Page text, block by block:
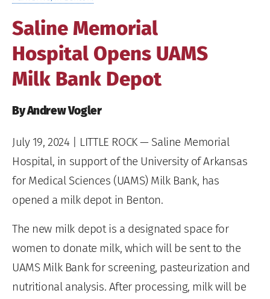
Saline Memorial
Hospital Opens UAMS
Milk Bank Depot
By Andrew Vogler
July 19, 2024| LITTLE ROCK — Saline Memorial
Hospital, in support of the University of Arkansas
for Medical Sciences (UAMS) Milk Bank, has
opened a milk depot in Benton.
The new milk depot is a designated space for
women to donate milk, which will be sent to the
UAMS Milk Bank for screening, pasteurization and
nutritional analysis. After processing, milk will be